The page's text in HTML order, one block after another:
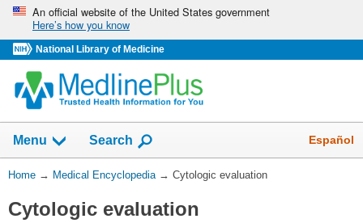
Skip
navigation
An official website of the United States government
Here’s how you know
National Library of Medicine
navigation
has
collapsed.
Menu Show
Search Español
You
Here:
Home → Medical Encyclopedia → Cytologic evaluation
Cytologic evaluation